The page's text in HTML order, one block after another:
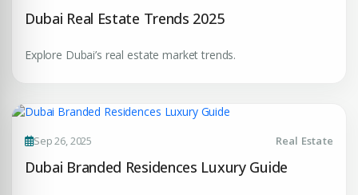
Premium Properties
Connect with Dubai's leading real estate experts
Dubai Real Estate Trends 2025
Explore Dubai’s real estate market trends.
Sep 26, 2025 Real Estate
Dubai Branded Residences Luxury Guide